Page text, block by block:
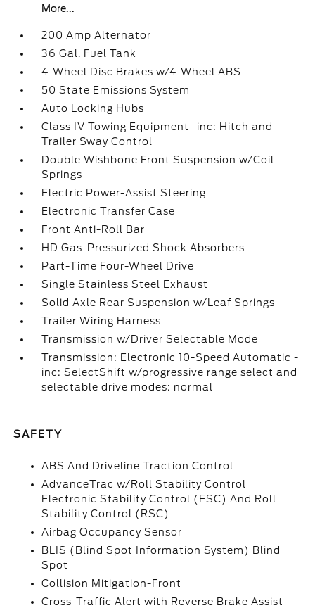
More...
200 Amp Alternator
36 Gal. Fuel Tank
4-Wheel Disc Brakes w/4-Wheel ABS
50 State Emissions System
Auto Locking Hubs
Class IV Towing Equipment -inc: Hitch and
Trailer Sway Control
Double Wishbone Front Suspension w/Coil
Springs
Electric Power-Assist Steering
Electronic Transfer Case
Front Anti-Roll Bar
HD Gas-Pressurized Shock Absorbers
Part-Time Four-Wheel Drive
Single Stainless Steel Exhaust
Solid Axle Rear Suspension w/Leaf Springs
Trailer Wiring Harness
Transmission w/Driver Selectable Mode
Transmission: Electronic 10-Speed Automatic -
inc: SelectShift w/progressive range select and
selectable drive modes: normal
SAFETY
ABS And Driveline Traction Control
AdvanceTrac w/Roll Stability Control
Electronic Stability Control (ESC) And Roll
Stability Control (RSC)
Airbag Occupancy Sensor
BLIS (Blind Spot Information System) Blind
Spot
Collision Mitigation-Front
Cross-Traffic Alert with Reverse Brake Assist